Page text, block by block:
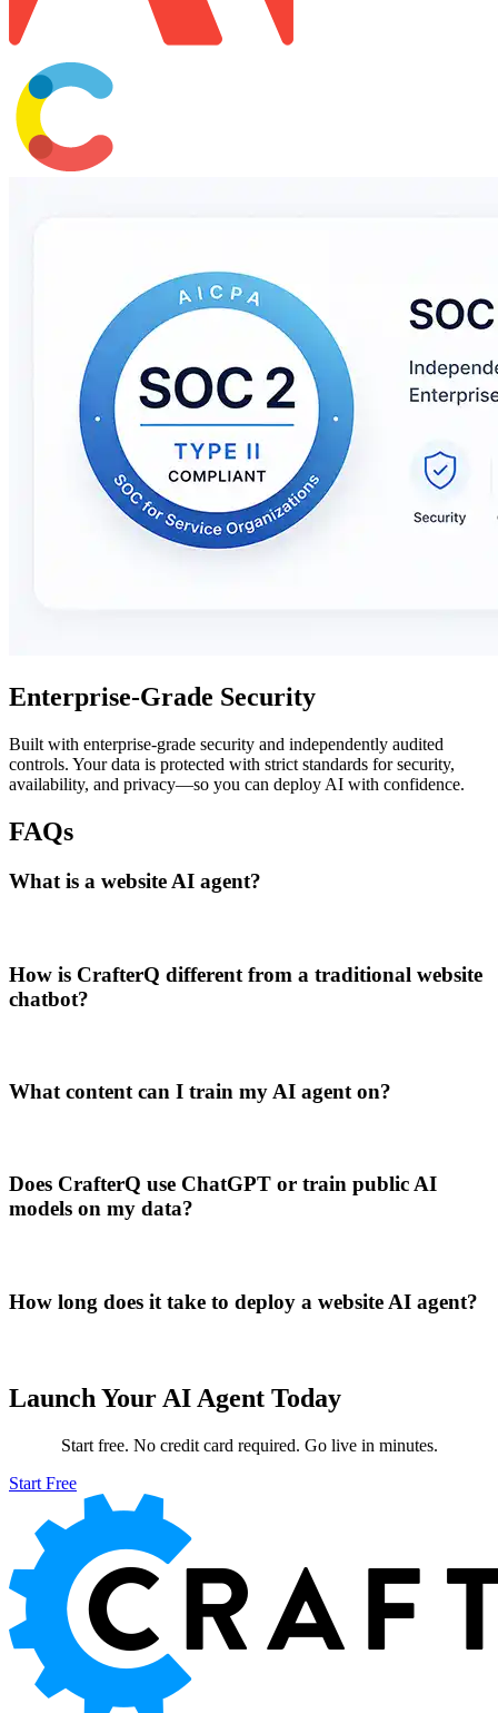
Enterprise-Grade Security
Built with enterprise-grade security and independently audited
controls. Your data is protected with strict standards for security,
availability, and privacy—so you can deploy AI with confidence.
FAQs
What is a website AI agent?
How is CrafterQ different from a traditional website
chatbot?
What content can I train my AI agent on?
Does CrafterQ use ChatGPT or train public AI
models on my data?
How long does it take to deploy a website AI agent?
Launch Your AI Agent Today
Start free. No credit card required. Go live in minutes.
Start Free